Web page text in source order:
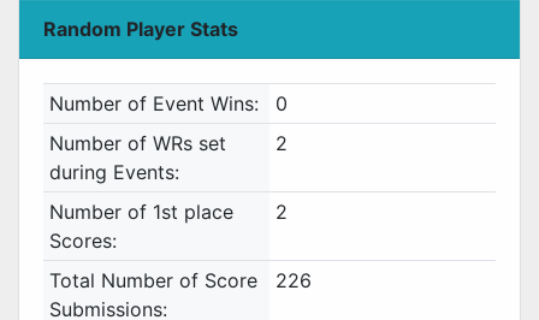
Random Player Stats
Number of Event Wins:
0
Number of WRs set
during Events:
2
Number of 1st place
Scores:
2
Total Number of Score
Submissions:
226